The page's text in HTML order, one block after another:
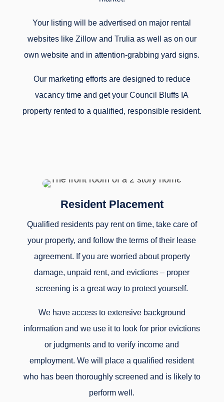
Your listing will be advertised on major rental
websites like Zillow and Trulia as well as on our
own website and in attention-grabbing yard signs.
Our marketing efforts are designed to reduce
vacancy time and get your Council Bluffs IA
property rented to a qualified, responsible resident.
Resident Placement
Qualified residents pay rent on time, take care of
your property, and follow the terms of their lease
agreement. If you are worried about property
damage, unpaid rent, and evictions – proper
screening is a great way to protect yourself.
We have access to extensive background
information and we use it to look for prior evictions
or judgments and to verify income and
employment. We will place a qualified resident
who has been thoroughly screened and is likely to
perform well.